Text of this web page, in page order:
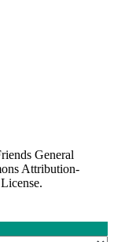
General
Attribution-